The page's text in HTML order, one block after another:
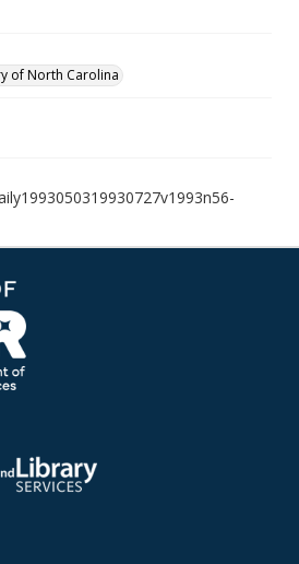
of North Carolina